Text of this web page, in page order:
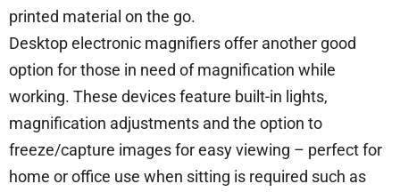
printed material on the go.
Desktop electronic magnifiers offer another good
option for those in need of magnification while
working. These devices feature built-in lights,
magnification adjustments and the option to
freeze/capture images for easy viewing – perfect for
home or office use when sitting is required such as